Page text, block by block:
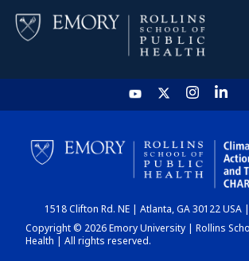
HOME
CHART
DASHBOARD
1518 Clifton Rd. NE | Atlanta, GA 30122 USA
Copyright © 2026 Emory University | Rollins
Health | All rights reserved.